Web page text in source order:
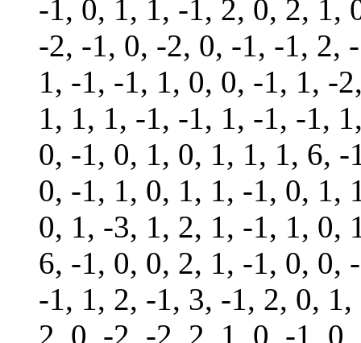
-1, 0, 1, 1, -1, 2, 0, 2, 1,
-2, -1, 0, -2, 0, -1, -1, 2,
1, -1, -1, 1, 0, 0, -1, 1, -
1, 1, 1, -1, -1, 1, -1, -1,
0, -1, 0, 1, 0, 1, 1, 1, 6,
0, -1, 1, 0, 1, 1, -1, 0, 1,
0, 1, -3, 1, 2, 1, -1, 1, 0,
6, -1, 0, 0, 2, 1, -1, 0, 0,
-1, 1, 2, -1, 3, -1, 2, 0,
2, 0, -2, -2, 2, 1, 0, -1,